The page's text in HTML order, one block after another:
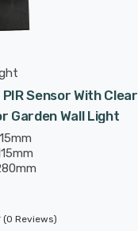
Sensor With Clear
Garden Wall Light
(0 Reviews)